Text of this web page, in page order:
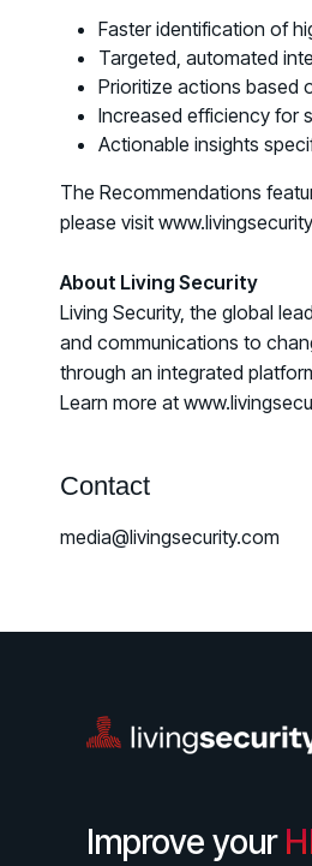
Faster identification of
Targeted, automated
Prioritize actions based
Increased efficiency for
Actionable insights
The Recommendations
please visit
About Living Security
Living Security, the global
and communications to
through an integrated
Learn more at
Contact
media@livingsecurity.com
Improve your